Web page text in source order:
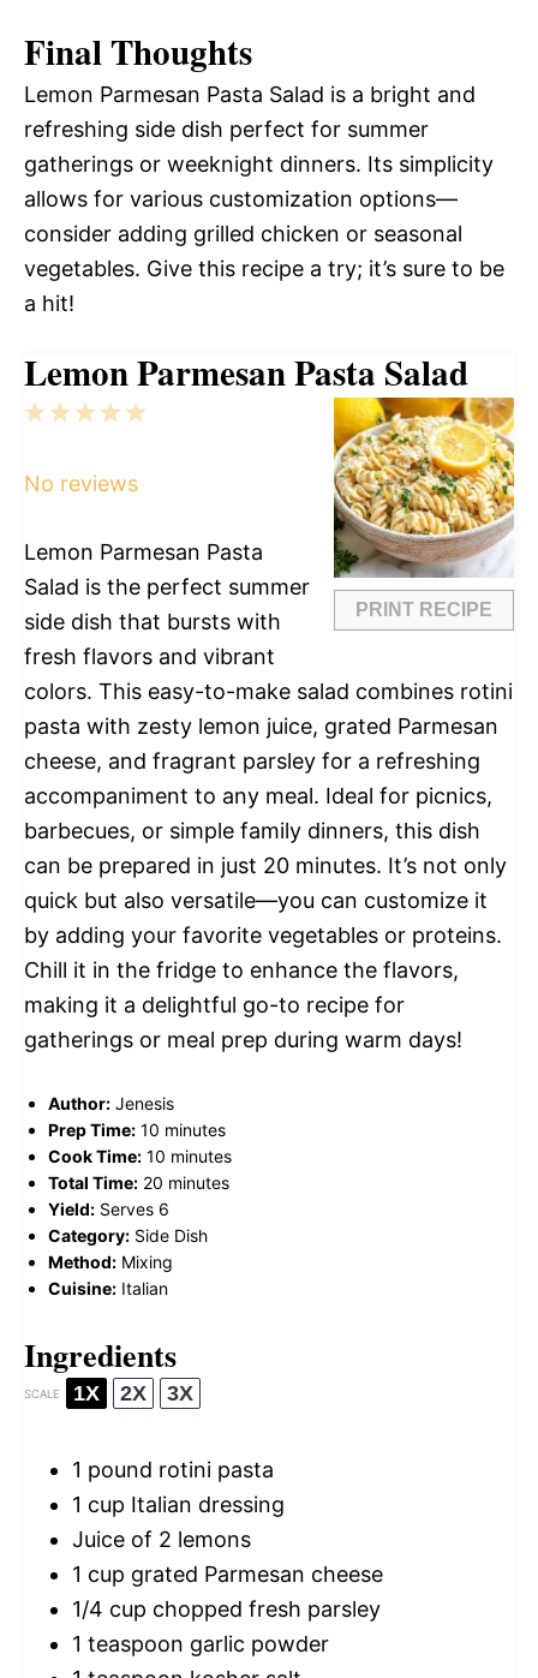
Final Thoughts
Lemon Parmesan Pasta Salad is a bright and
refreshing side dish perfect for summer
gatherings or weeknight dinners. Its simplicity
allows for various customization options—
consider adding grilled chicken or seasonal
vegetables. Give this recipe a try; it’s sure to be
a hit!
Lemon Parmesan Pasta Salad
PRINT RECIPE
5
4
3
2
1
No reviews
Lemon Parmesan Pasta
Salad is the perfect summer
side dish that bursts with
fresh flavors and vibrant
colors. This easy-to-make salad combines rotini
pasta with zesty lemon juice, grated Parmesan
cheese, and fragrant parsley for a refreshing
accompaniment to any meal. Ideal for picnics,
barbecues, or simple family dinners, this dish
can be prepared in just 20 minutes. It’s not only
quick but also versatile—you can customize it
by adding your favorite vegetables or proteins.
Chill it in the fridge to enhance the flavors,
making it a delightful go-to recipe for
gatherings or meal prep during warm days!
Author: Jenesis
Prep Time: 10 minutes
Cook Time: 10 minutes
Total Time: 20 minutes
Yield: Serves 6
Category: Side Dish
Method: Mixing
Cuisine: Italian
Ingredients
SCALE 1X 2X 3X
1 pound rotini pasta
1 cup Italian dressing
Juice of 2 lemons
1 cup grated Parmesan cheese
1/4 cup chopped fresh parsley
1 teaspoon garlic powder